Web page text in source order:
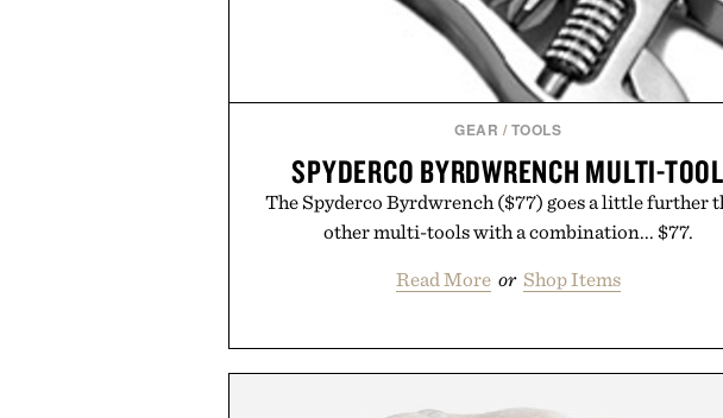
GEAR / TOOLS
SPYDERCO BYRDWRENCH MULTI-TOOL
The Spyderco Byrdwrench ($77) goes a little further
other multi-tools with a combination... $77.
Read More or Shop Items